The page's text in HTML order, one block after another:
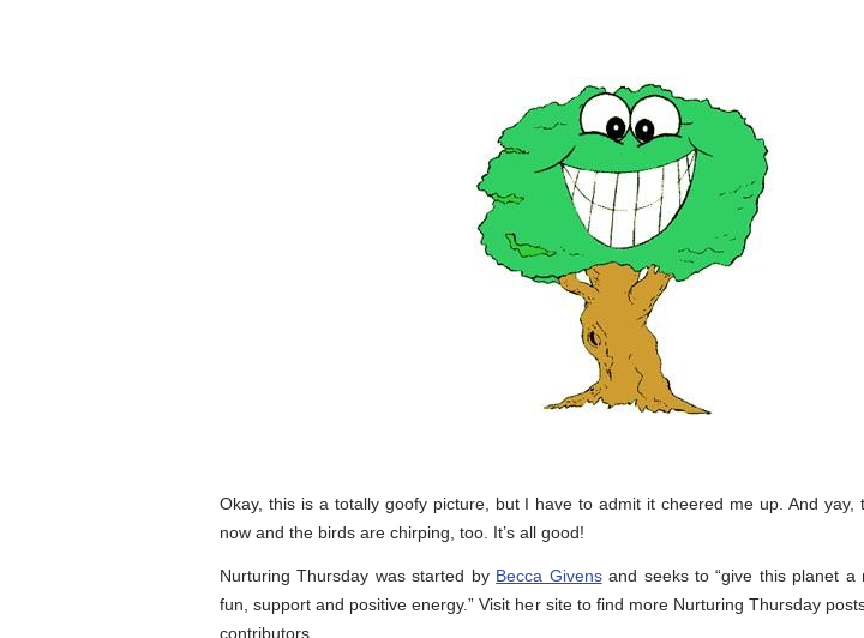
Okay, this is a totally goofy picture, but I have to admit it cheered me up. And yay,
now and the birds are chirping, too. It’s all good!
Nurturing Thursday was started by Becca Givensand seeks to “give this planet a
fun, support and positive energy.” Visit her site to find more Nurturing Thursday
contributors.